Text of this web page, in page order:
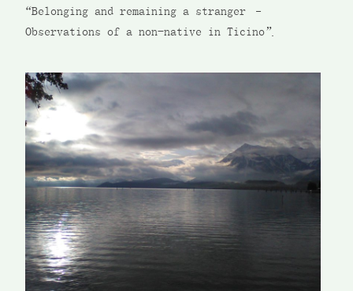
“Belonging and remaining a stranger –
Observations of a non-native in Ticino”.